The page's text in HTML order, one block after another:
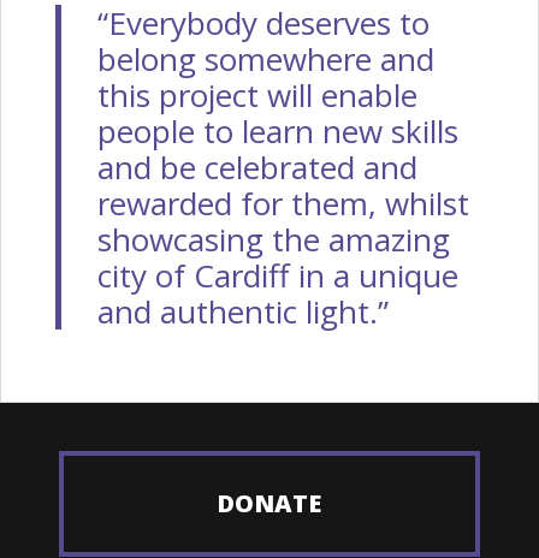
“Everybody deserves to
belong somewhere and
this project will enable
people to learn new skills
and be celebrated and
rewarded for them, whilst
showcasing the amazing
city of Cardiff in a unique
and authentic light.”
DONATE